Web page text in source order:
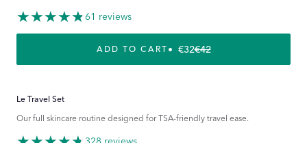
61 reviews
ADD TO CART REGULAR PRICE
€42SALE PRICE
€32
Le Travel Set
Our full skincare routine designed for TSA-friendly travel ease.